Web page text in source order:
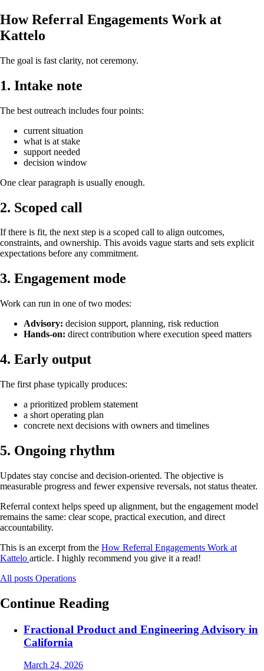
How Referral Engagements Work at
Kattelo
The goal is fast clarity, not ceremony.
1. Intake note
The best outreach includes four points:
current situation
what is at stake
support needed
decision window
One clear paragraph is usually enough.
2. Scoped call
If there is fit, the next step is a scoped call to align outcomes,
constraints, and ownership. This avoids vague starts and sets explicit
expectations before any commitment.
3. Engagement mode
Work can run in one of two modes:
Advisory: decision support, planning, risk reduction
Hands-on: direct contribution where execution speed matters
4. Early output
The first phase typically produces:
a prioritized problem statement
a short operating plan
concrete next decisions with owners and timelines
5. Ongoing rhythm
Updates stay concise and decision-oriented. The objective is
measurable progress and fewer expensive reversals, not status theater.
Referral context helps speed up alignment, but the engagement model
remains the same: clear scope, practical execution, and direct
accountability.
This is an excerpt from the How Referral Engagements Work at
Kattelo article. I highly recommend you give it a read!
All posts Operations
Continue Reading
Fractional Product and Engineering Advisory in
California
March 24, 2026